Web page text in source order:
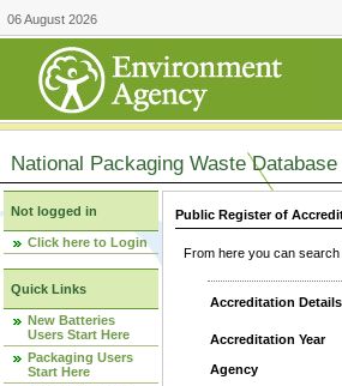
06 August 2026
National Packaging Waste Database
Not logged in
Click here to Login
Quick Links
New Batteries
Users Start Here
Packaging Users
Start Here
Public Register of
From here you can
Accreditation Details
Accreditation Year
Agency